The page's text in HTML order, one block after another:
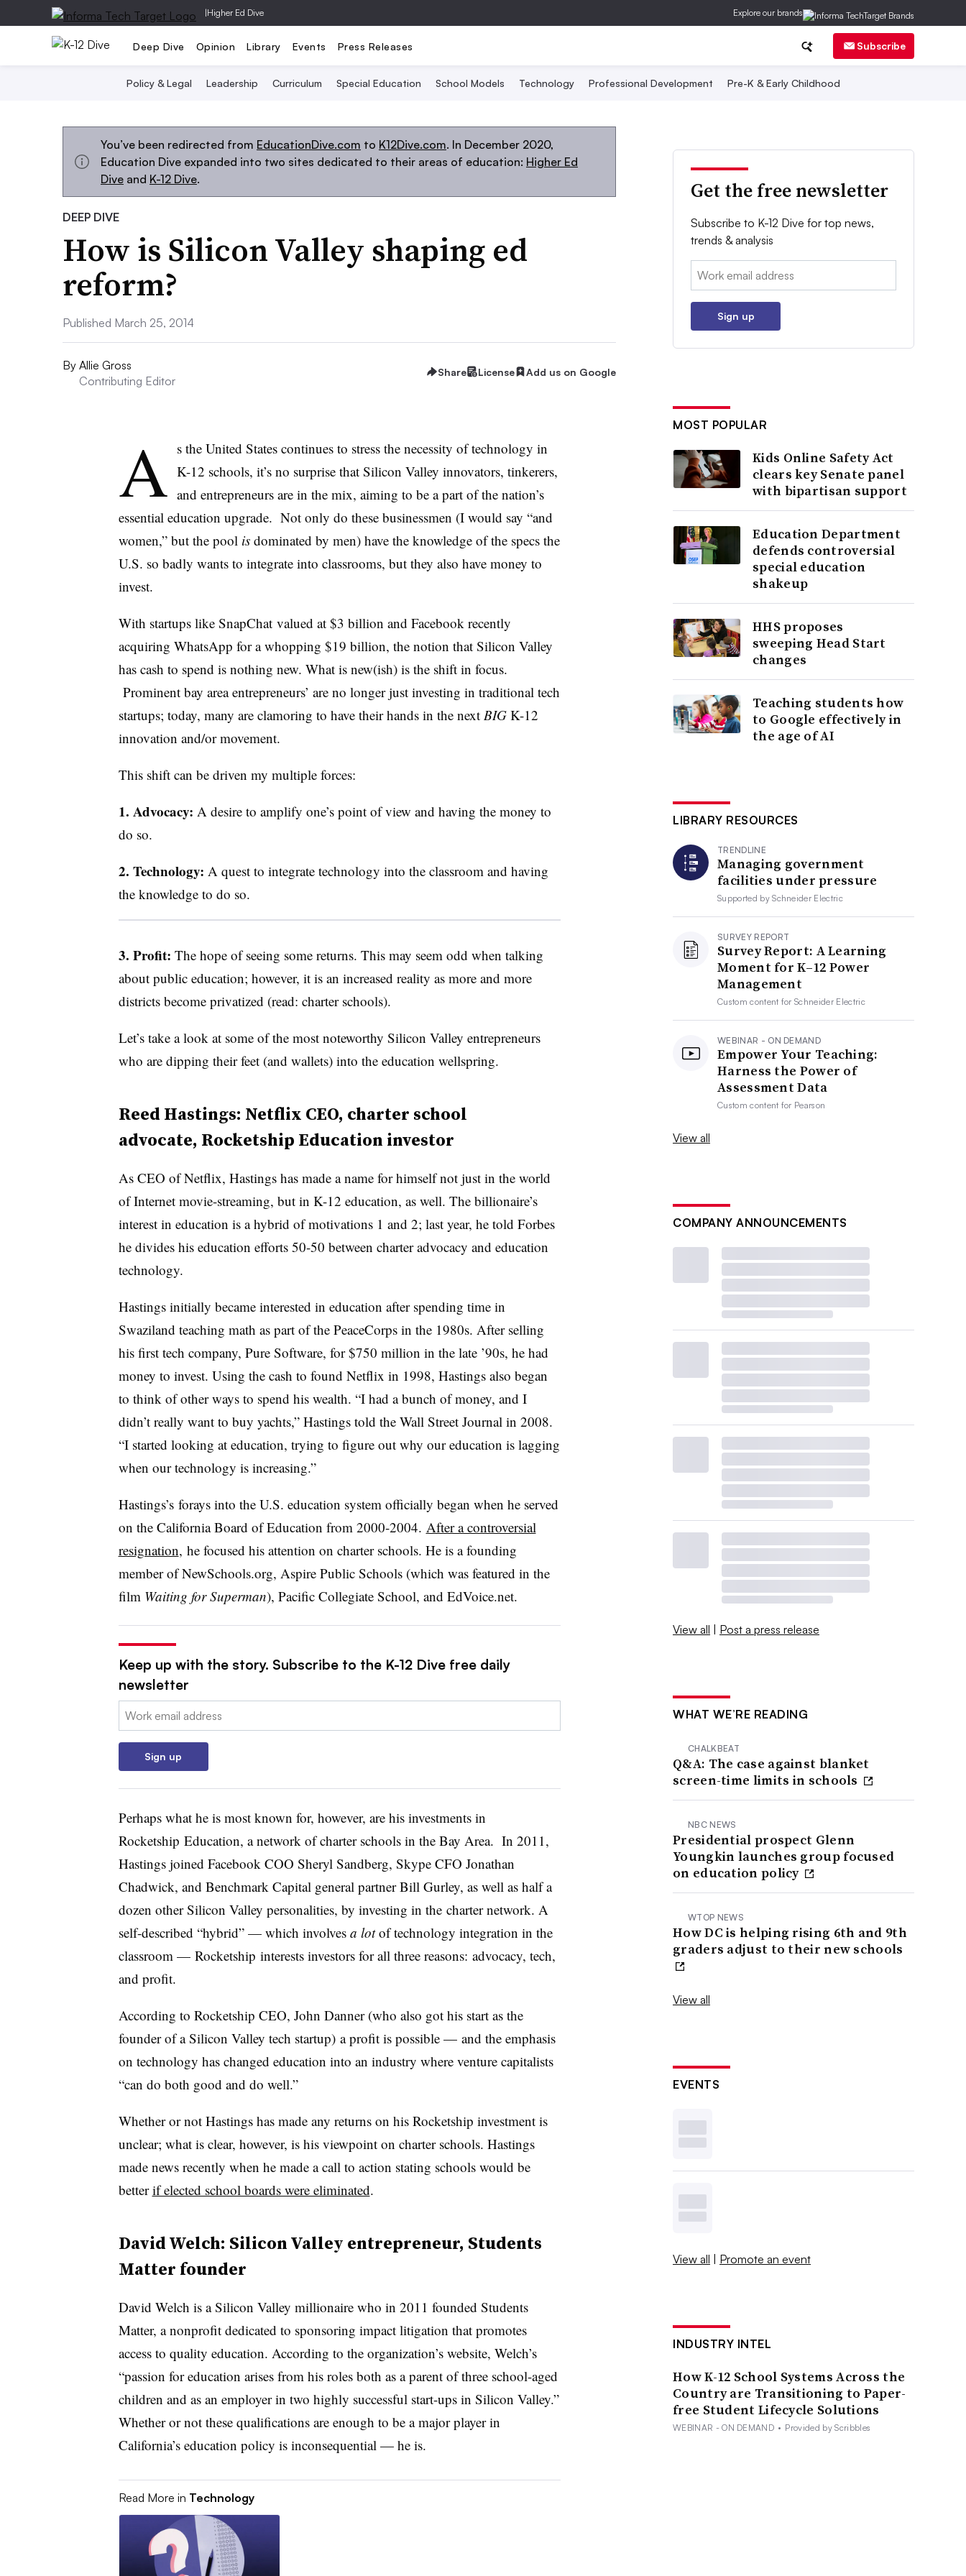
|Higher Ed Dive Explore our brands
Deep Dive Opinion Library Events Press Releases Subscribe
Policy & Legal Leadership Curriculum Special Education School Models Technology Professional Development Pre-K & Early Childhood
You’ve been redirected from EducationDive.com to K12Dive.com. In December 2020,
Education Dive expanded into two sites dedicated to their areas of education: Higher Ed
Dive and K-12 Dive.
DEEP DIVE
How is Silicon Valley shaping ed
reform?
Published March 25, 2014
By Allie Gross
Contributing Editor
Share License Add us on Google
A s the United States continues to stress the necessity of technology in
K-12 schools, it’s no surprise that Silicon Valley innovators, tinkerers,
and entrepreneurs are in the mix, aiming to be a part of the nation’s
essential education upgrade. Not only do these businessmen (I would say “and
women,” but the pool isdominated by men) have the knowledge of the specs the
U.S. so badly wants to integrate into classrooms, but they also have money to
invest.
With startups like SnapChat valued at $3 billion and Facebook recently
acquiring WhatsApp for a whopping $19 billion, the notion that Silicon Valley
has cash to spend is nothing new. What is new(ish) is the shift in focus.
Prominent bay area entrepreneurs’ are no longer just investing in traditional tech
startups; today, many are clamoring to have their hands in the next BIG K-12
innovation and/or movement.
This shift can be driven my multiple forces:
1. Advocacy: A desire to amplify one’s point of view and having the money to
do so.
2. Technology: A quest to integrate technology into the classroom and having
the knowledge to do so.
3. Profit: The hope of seeing some returns. This may seem odd when talking
about public education; however, it is an increased reality as more and more
districts become privatized (read: charter schools).
Let’s take a look at some of the most noteworthy Silicon Valley entrepreneurs
who are dipping their feet (and wallets) into the education wellspring.
Reed Hastings: Netflix CEO, charter school
advocate, Rocketship Education investor
As CEO of Netflix, Hastings has made a name for himself not just in the world
of Internet movie-streaming, but in K-12 education, as well. The billionaire’s
interest in education is a hybrid of motivations 1 and 2; last year, he told Forbes
he divides his education efforts 50-50 between charter advocacy and education
technology.
Hastings initially became interested in education after spending time in
Swaziland teaching math as part of the PeaceCorps in the 1980s. After selling
his first tech company, Pure Software, for $750 million in the late ’90s, he had
money to invest. Using the cash to found Netflix in 1998, Hastings also began
to think of other ways to spend his wealth. “I had a bunch of money, and I
didn’t really want to buy yachts,” Hastings told the Wall Street Journal in 2008.
“I started looking at education, trying to figure out why our education is lagging
when our technology is increasing.”
Hastings’s forays into the U.S. education system officially began when he served
on the California Board of Education from 2000-2004. After a controversial
resignation, he focused his attention on charter schools. He is a founding
member of NewSchools.org, Aspire Public Schools (which was featured in the
film Waiting for Superman), Pacific Collegiate School, and EdVoice.net.
Keep up with the story. Subscribe to the K-12 Dive free daily
newsletter
Email:
Sign up
Perhaps what he is most known for, however, are his investments in
Rocketship Education, a network of charter schools in the Bay Area. In 2011,
Hastings joined Facebook COO Sheryl Sandberg, Skype CFO Jonathan
Chadwick, and Benchmark Capital general partner Bill Gurley, as well as half a
dozen other Silicon Valley personalities, by investing in the charter network. A
self-described “hybrid” — which involves a lotof technology integration in the
classroom — Rocketship interests investors for all three reasons: advocacy, tech,
and profit.
According to Rocketship CEO, John Danner (who also got his start as the
founder of a Silicon Valley tech startup) a profit is possible — and the emphasis
on technology has changed education into an industry where venture capitalists
“can do both good and do well.”
Whether or not Hastings has made any returns on his Rocketship investment is
unclear; what is clear, however, is his viewpoint on charter schools. Hastings
made news recently when he made a call to action stating schools would be
betterif elected school boards were eliminated.
David Welch: Silicon Valley entrepreneur, Students
Matter founder
David Welch is a Silicon Valley millionaire who in 2011 founded Students
Matter, a nonprofit dedicated to sponsoring impact litigation that promotes
access to quality education. According to the organization’s website, Welch’s
“passion for education arises from his roles both as a parent of three school-aged
children and as an employer in two highly successful start-ups in Silicon Valley.”
Whether or not these qualifications are enough to be a major player in
California’s education policy is inconsequential — he is.
Read More in Technology
Get the free newsletter
Subscribe to K-12 Dive for top news,
trends & analysis
Email:
Sign up
MOST POPULAR
Kids Online Safety Act
clears key Senate panel
with bipartisan support
Education Department
defends controversial
special education
shakeup
HHS proposes
sweeping Head Start
changes
Teaching students how
to Google effectively in
the age of AI
LIBRARY RESOURCES
TRENDLINE
Managing government
facilities under pressure
Supported bySchneider Electric
SURVEY REPORT
Survey Report: A Learning
Moment for K–12 Power
Management
Custom content forSchneider Electric
WEBINAR - ON DEMAND
Empower Your Teaching:
Harness the Power of
Assessment Data
Custom content for Pearson
View all
COMPANY ANNOUNCEMENTS
View all | Post a press release
WHAT WE’RE READING
CHALKBEAT
Q&A: The case against blanket
screen-time limits in schools
NBC NEWS
Presidential prospect Glenn
Youngkin launches group focused
on education policy
WTOP NEWS
How DC is helping rising 6th and 9th
graders adjust to their new schools
View all
EVENTS
View all | Promote an event
INDUSTRY INTEL
How K-12 School Systems Across the
Country are Transitioning to Paper-
free Student Lifecycle Solutions
WEBINAR - ON DEMAND • Provided by Scribbles